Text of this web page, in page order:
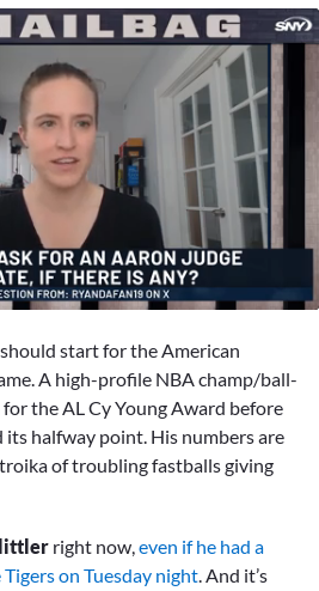
start for the American
A high-profile NBA champ/ball-
the AL Cy Young Award before
its halfway point. His numbers are
of troubling fastballs giving
right now,even if he had a
on Tuesday night. And it’s